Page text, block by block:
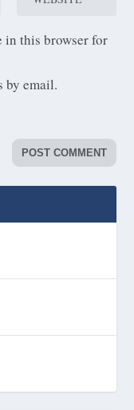
in this browser for
by email.